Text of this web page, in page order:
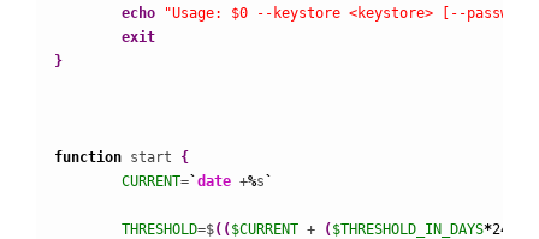
echo
"Usage: $0 --keystore <keystore> [--
exit
}
function start {
CURRENT=`date +%s`
THRESHOLD=$( ($CURRENT + ($THRESHOLD_IN_DAYS*24